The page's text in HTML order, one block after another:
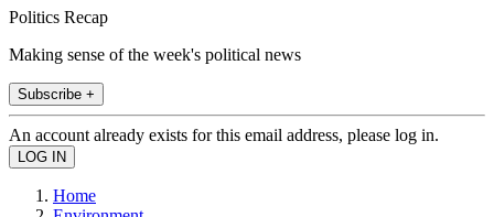
Politics Recap
Making sense of the week's political news
Subscribe +
An account already exists for this email address, please log in.
Home